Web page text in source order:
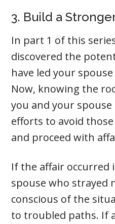
3. Build a
In part 1 of this
discovered the
have led your
Now, knowing the
you and your
efforts to avoid
and proceed with
If the affair occurred
spouse who strayed
conscious of the
to troubled paths. If